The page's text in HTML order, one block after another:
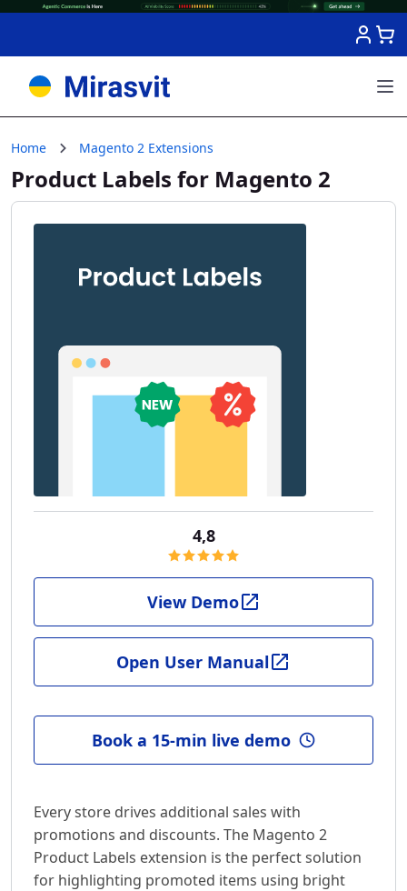
Home Magento 2 Extensions
Product Labels for Magento 2
4,8
View Demo
Open User Manual
Book a 15-min live demo
Every store drives additional sales with
promotions and discounts. The Magento 2
Product Labels extension is the perfect solution
for highlighting promoted items using bright